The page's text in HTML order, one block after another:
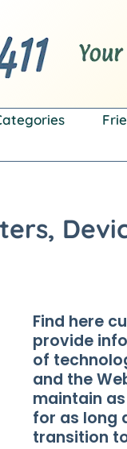
Find here
provide
of
and the
maintain
for as long
transition